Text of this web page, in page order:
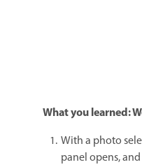
What you learned:
With a photo
panel opens,